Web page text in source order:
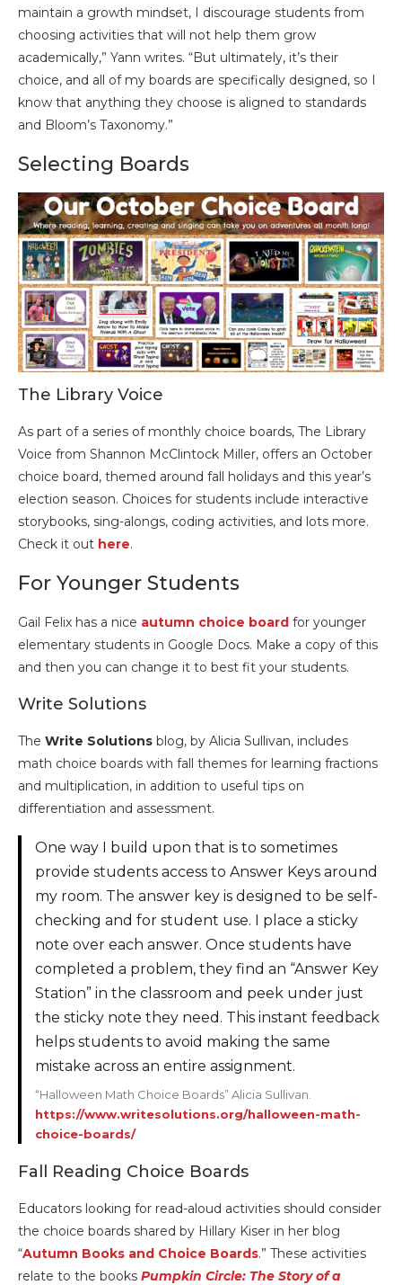
maintain a growth mindset, I discourage students from
choosing activities that will not help them grow
academically,” Yann writes. “But ultimately, it’s their
choice, and all of my boards are specifically designed, so I
know that anything they choose is aligned to standards
and Bloom’s Taxonomy.”
Selecting Boards
The Library Voice
As part of a series of monthly choice boards, The Library
Voice from Shannon McClintock Miller, offers an October
choice board, themed around fall holidays and this year’s
election season. Choices for students include interactive
storybooks, sing-alongs, coding activities, and lots more.
Check it out here.
For Younger Students
Gail Felix has a nice autumn choice board for younger
elementary students in Google Docs. Make a copy of this
and then you can change it to best fit your students.
Write Solutions
The Write Solutions blog, by Alicia Sullivan, includes
math choice boards with fall themes for learning fractions
and multiplication, in addition to useful tips on
differentiation and assessment.
One way I build upon that is to sometimes
provide students access to Answer Keys around
my room. The answer key is designed to be self-
checking and for student use. I place a sticky
note over each answer. Once students have
completed a problem, they find an “Answer Key
Station” in the classroom and peek under just
the sticky note they need. This instant feedback
helps students to avoid making the same
mistake across an entire assignment.
“Halloween Math Choice Boards” Alicia Sullivan.
https://www.writesolutions.org/halloween-math-
choice-boards/
Fall Reading Choice Boards
Educators looking for read-aloud activities should consider
the choice boards shared by Hillary Kiser in her blog
“Autumn Books and Choice Boards.” These activities
relate to the books Pumpkin Circle: The Story of a